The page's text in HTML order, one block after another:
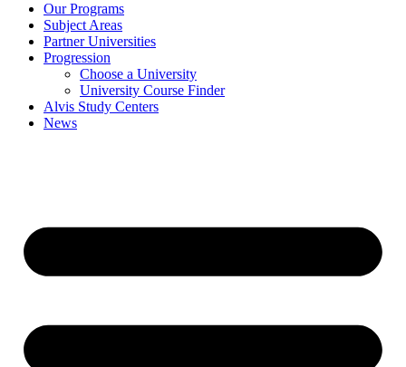
Our Programs
Subject Areas
Partner Universities
Progression
Choose a University
University Course Finder
Alvis Study Centers
News